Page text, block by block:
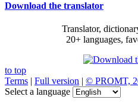
Download the translator
Translator,
20+ languages,
to top
Terms | Full version | © PROMT,
Select a language